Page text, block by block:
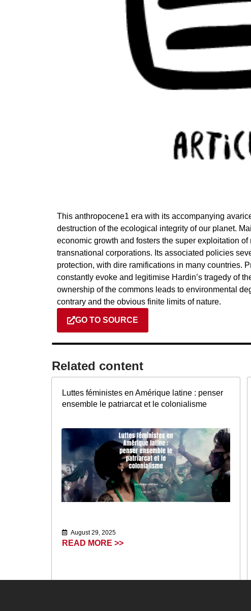
This anthropocene1 era with its accompanying
destruction of the ecological integrity of our planet.
economic growth and fosters the super exploitation
transnational corporations. Its associated policies
protection, with dire ramifications in many countries.
constantly evoke and legitimise Hardin’s tragedy of
ownership of the commons leads to environmental
contrary and the obvious finite limits of nature.
GO TO SOURCE
Related content​
Luttes féministes en Amérique latine : penser
ensemble le patriarcat et le colonialisme
August 29, 2025
READ MORE >>